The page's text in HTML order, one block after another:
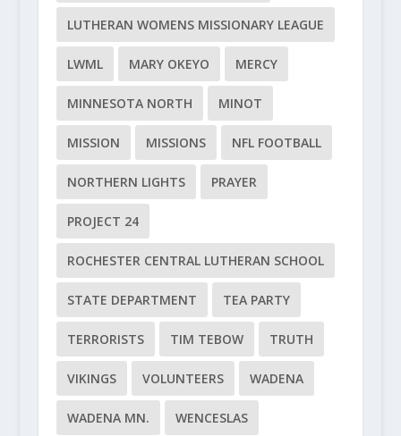
LUTHERAN WOMENS MISSIONARY LEAGUE
LWML MARY OKEYO MERCY
MINNESOTA NORTH MINOT
MISSION MISSIONS NFL FOOTBALL
NORTHERN LIGHTS PRAYER
PROJECT 24
ROCHESTER CENTRAL LUTHERAN SCHOOL
STATE DEPARTMENT TEA PARTY
TERRORISTS TIM TEBOW TRUTH
VIKINGS VOLUNTEERS WADENA
WADENA MN. WENCESLAS